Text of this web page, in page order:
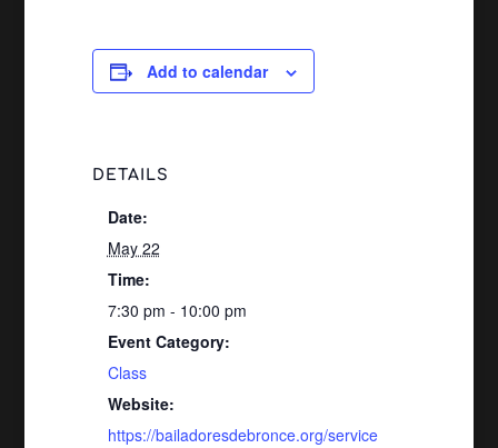
Add to calendar
DETAILS
Date:
May 22
Time:
7:30 pm - 10:00 pm
Event Category:
Class
Website:
https://bailadoresdebronce.org/service